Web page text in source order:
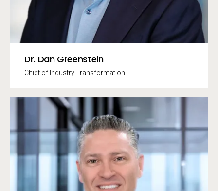
Dr. Dan Greenstein
Chief of Industry Transformation